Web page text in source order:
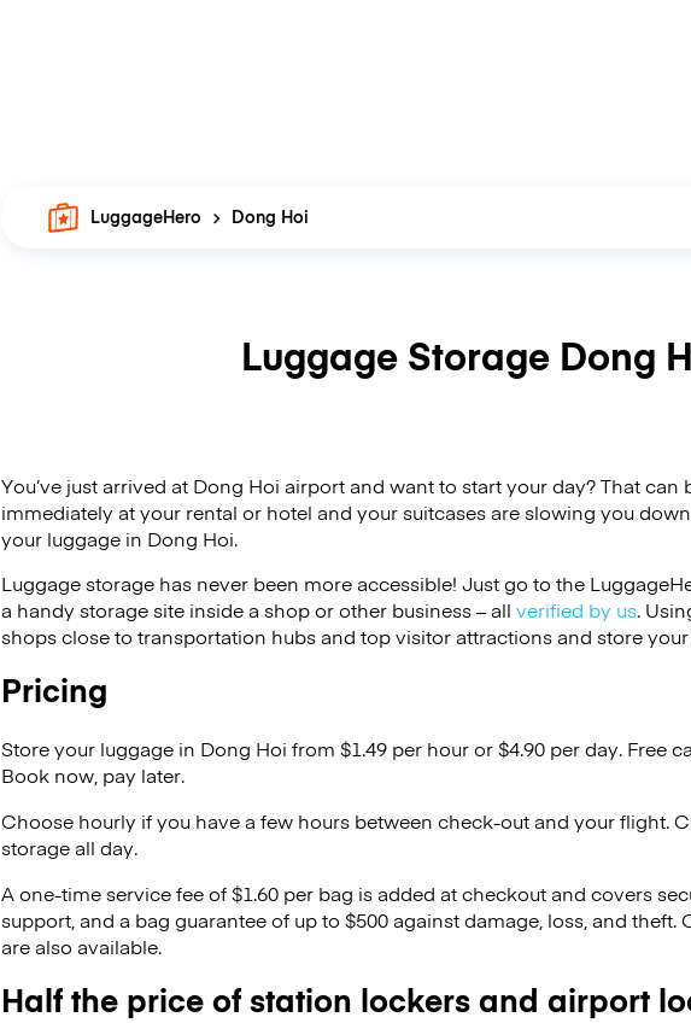
LuggageHero Dong Hoi
Luggage Storage Dong
You’ve just arrived at Dong Hoi airport and want to start your day? That can
immediately at your rental or hotel and your suitcases are slowing you
your luggage in Dong Hoi.
Luggage storage has never been more accessible! Just go to the
a handy storage site inside a shop or other business – all verified by us.
shops close to transportation hubs and top visitor attractions and store
Pricing
Store your luggage in Dong Hoi from $1.49 per hour or$4.90 per day. Free
Book now, pay later.
Choose hourly if you have a few hours between check-out and your flight.
storage all day.
A one-time service fee of $1.60 per bag is added at checkout and covers
support, and a bag guarantee of up to $500 against damage, loss, and
are also available.
Half the price of station lockers and airport